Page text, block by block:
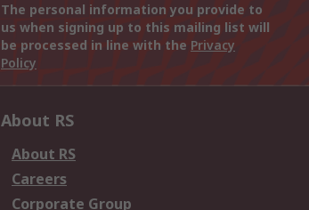
The personal information you provide to
us when signing up to this mailing list will
be processed in line with the Privacy
Policy
About RS
About RS
Careers
Corporate Group